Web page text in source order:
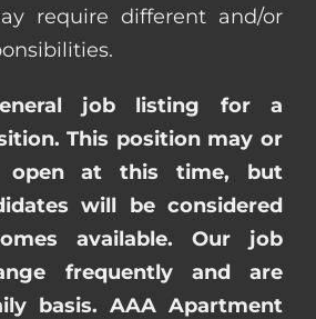
require different and/or
job listing for a
This position may or
open at this time, but
will be considered
available. Our job
frequently and are
basis. AAA Apartment